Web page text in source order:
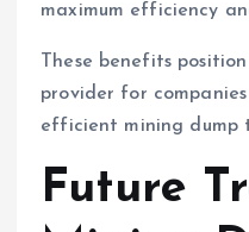
maximum efficiency
These benefits
provider for
efficient mining dump
Future